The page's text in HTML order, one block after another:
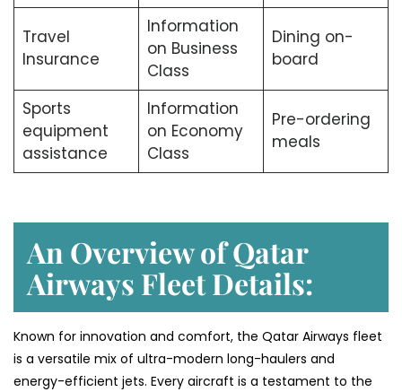
Travel
Insurance
Information
on Business
Class
Dining on-
board
Sports
equipment
assistance
Information
on Economy
Class
Pre-ordering
meals
An Overview of Qatar
Airways Fleet Details:
Known for innovation and comfort, the Qatar Airways fleet
is a versatile mix of ultra-modern long-haulers and
energy-efficient jets. Every aircraft is a testament to the